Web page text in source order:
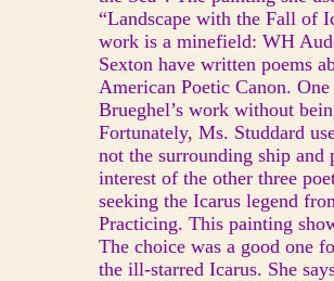
“Landscape with the Fall of
work is a minefield: WH
Sexton have written poems
American Poetic Canon.
Brueghel’s work without
Fortunately, Ms. Studdard
not the surrounding ship and
interest of the other three
seeking the Icarus legend
Practicing. This painting
The choice was a good one
the ill-starred Icarus. She